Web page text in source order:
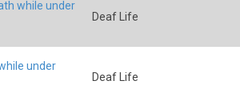
while under
Deaf Life
under
Deaf Life